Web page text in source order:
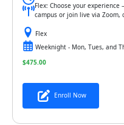
Enroll Now
Flex: Choose your
campus or join live via Zoom,
$475.00
Flex
Weeknight - Mon, Tues, and